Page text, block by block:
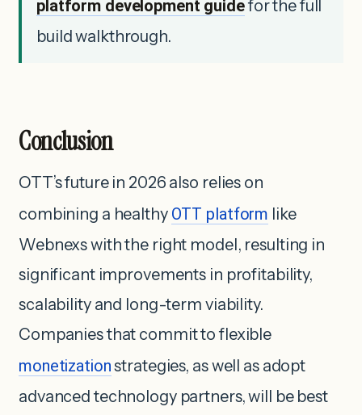
platform development guidefor the full
build walkthrough.
Conclusion
OTT’s future in 2026 also relies on
combining a healthy OTT platform like
Webnexs with the right model, resulting in
significant improvements in profitability,
scalability and long-term viability.
Companies that commit to flexible
monetizationstrategies, as well as adopt
advanced technology partners, will be best